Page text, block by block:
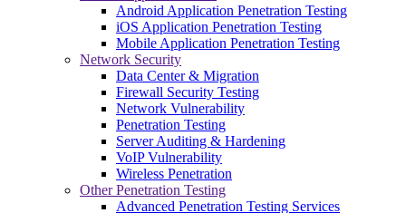
Android Application Penetration Testing
iOS Application Penetration Testing
Mobile Application Penetration Testing
Network Security
Data Center & Migration
Firewall Security Testing
Network Vulnerability
Penetration Testing
Server Auditing & Hardening
VoIP Vulnerability
Wireless Penetration
Other Penetration Testing
Advanced Penetration Testing Services